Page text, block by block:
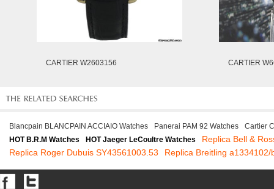
CARTIER W2603156 CARTIER
Blancpain BLANCPAIN ACCIAIO Watches Panerai PAM 92 Watches
Cartier
HOT B.R.M Watches
HOT Jaeger LeCoultre Watches
Replica Bell &
Replica Roger Dubuis SY43561003.53
Replica Breitling a1334102/